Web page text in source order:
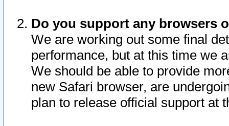
Do you support any browsers
We are working out some final
performance, but at this time we
We should be able to provide
new Safari browser, are
plan to release official support at